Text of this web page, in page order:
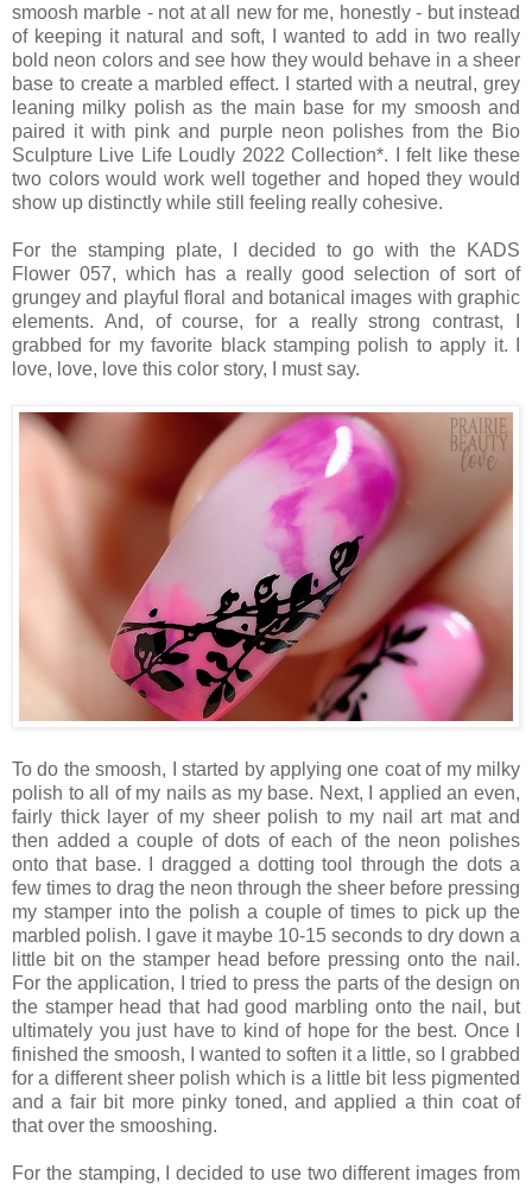
smoosh marble - not at all new for me, honestly - but instead
of keeping it natural and soft, I wanted to add in two really
bold neon colors and see how they would behave in a sheer
base to create a marbled effect. I started with a neutral, grey
leaning milky polish as the main base for my smoosh and
paired it with pink and purple neon polishes from the Bio
Sculpture Live Life Loudly 2022 Collection*. I felt like these
two colors would work well together and hoped they would
show up distinctly while still feeling really cohesive.
For the stamping plate, I decided to go with the KADS
Flower 057, which has a really good selection of sort of
grungey and playful floral and botanical images with graphic
elements. And, of course, for a really strong contrast, I
grabbed for my favorite black stamping polish to apply it. I
love, love, love this color story, I must say.
To do the smoosh, I started by applying one coat of my milky
polish to all of my nails as my base. Next, I applied an even,
fairly thick layer of my sheer polish to my nail art mat and
then added a couple of dots of each of the neon polishes
onto that base. I dragged a dotting tool through the dots a
few times to drag the neon through the sheer before pressing
my stamper into the polish a couple of times to pick up the
marbled polish. I gave it maybe 10-15 seconds to dry down a
little bit on the stamper head before pressing onto the nail.
For the application, I tried to press the parts of the design on
the stamper head that had good marbling onto the nail, but
ultimately you just have to kind of hope for the best. Once I
finished the smoosh, I wanted to soften it a little, so I grabbed
for a different sheer polish which is a little bit less pigmented
and a fair bit more pinky toned, and applied a thin coat of
that over the smooshing.
For the stamping, I decided to use two different images from